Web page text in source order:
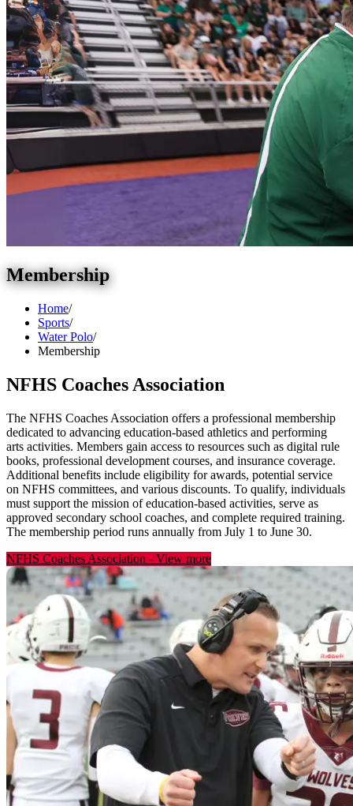
Membership
Home/
Sports/
Water Polo/
Membership
NFHS Coaches Association
The NFHS Coaches Association offers a professional membership
dedicated to advancing education-based athletics and performing
arts activities. Members gain access to resources such as digital rule
books, professional development courses, and insurance coverage.
Additional benefits include eligibility for awards, potential service
on NFHS committees, and various discounts. To qualify, individuals
must support the mission of education-based activities, serve as
approved secondary school coaches, and complete required training.
The membership period runs annually from July 1 to June 30.
NFHS Coaches Association - View more